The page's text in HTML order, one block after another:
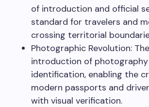
of introduction and official
standard for travelers and
crossing territorial
Photographic Revolution:
introduction of
identification, enabling the
modern passports and
with visual verification.